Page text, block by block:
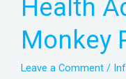
Health
Monkey
Leave a Comment /
Monkey